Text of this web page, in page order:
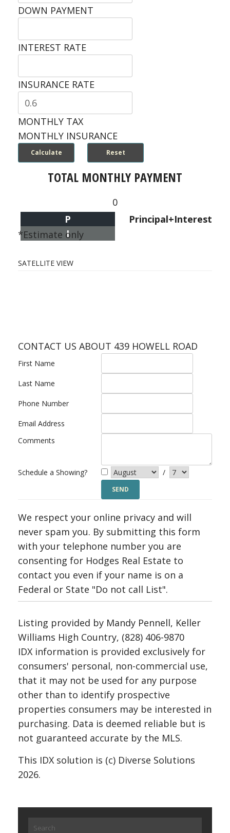
DOWN PAYMENT
INTEREST RATE
INSURANCE RATE
MONTHLY TAX
MONTHLY INSURANCE
TOTAL MONTHLY PAYMENT
0
Principal+Interest
P
I
*Estimate only
SATELLITE VIEW
CONTACT US ABOUT 439 HOWELL ROAD
First Name
Last Name
Phone Number
Email Address
Comments
Schedule a Showing? /
We respect your online privacy and will
never spam you. By submitting this form
with your telephone number you are
consenting for Hodges Real Estate to
contact you even if your name is on a
Federal or State "Do not call List".
Listing provided by Mandy Pennell, Keller
Williams High Country, (828) 406-9870
IDX information is provided exclusively for
consumers' personal, non-commercial use,
that it may not be used for any purpose
other than to identify prospective
properties consumers may be interested in
purchasing. Data is deemed reliable but is
not guaranteed accurate by the MLS.
This IDX solution is (c) Diverse Solutions
2026.